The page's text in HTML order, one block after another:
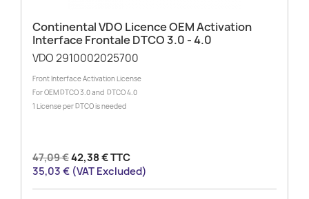
Continental VDO Licence OEM Activation
Interface Frontale DTCO 3.0 - 4.0
VDO 2910002025700
Front Interface Activation License
For OEM DTCO 3.0 and DTCO 4.0
1 License per DTCO is needed
47,09 €42,38 € TTC
35,03 € (VAT Excluded)